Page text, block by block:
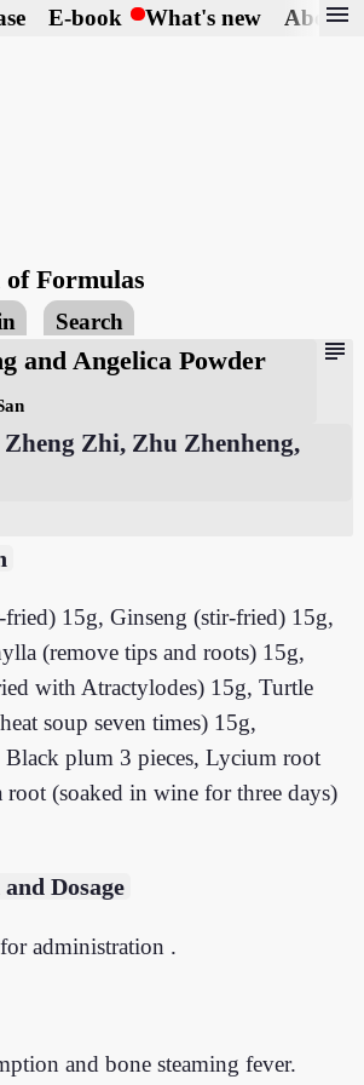
E-book What's new About
menu
Formulas
Search
subject
and Angelica Powder
Zhi, Zhu Zhenheng,
fried) 15g, Ginseng (stir-fried) 15g,
(remove tips and roots) 15g,
with Atractylodes) 15g, Turtle
soup seven times) 15g,
Black plum 3 pieces, Lycium root
(soaked in wine for three days)
Dosage
administration .
and bone steaming fever.